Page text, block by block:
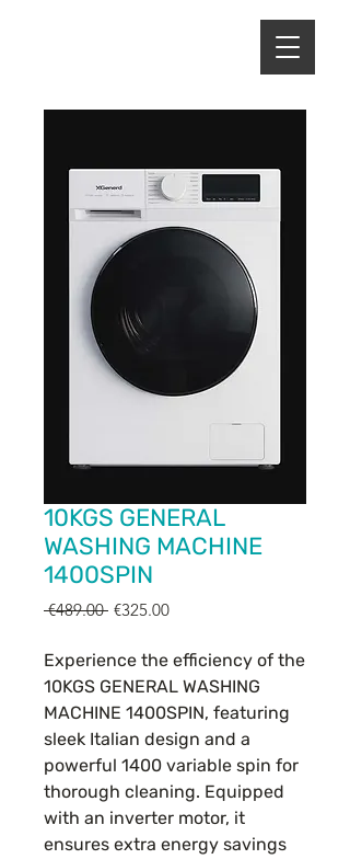
10KGS GENERAL
WASHING MACHINE
1400SPIN
€489.00 Regular
€325.00Sale
Experience the efficiency of the
10KGS GENERAL WASHING
MACHINE 1400SPIN, featuring
sleek Italian design and a
powerful 1400 variable spin for
thorough cleaning. Equipped
with an inverter motor, it
ensures extra energy savings